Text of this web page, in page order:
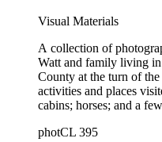
Visual Materials
A collection of
Watt and family living
County at the turn of
activities and places
cabins; horses; and a
written on back. Other views show ships and a harbor,
photCL 395